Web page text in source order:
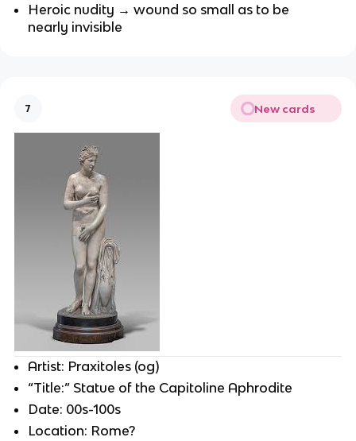
Heroic nudity → wound so small as to be
nearly invisible
7 New cards
Artist: Praxitoles (og)
“Title:” Statue of the Capitoline Aphrodite
Date: 00s-100s
Location: Rome?